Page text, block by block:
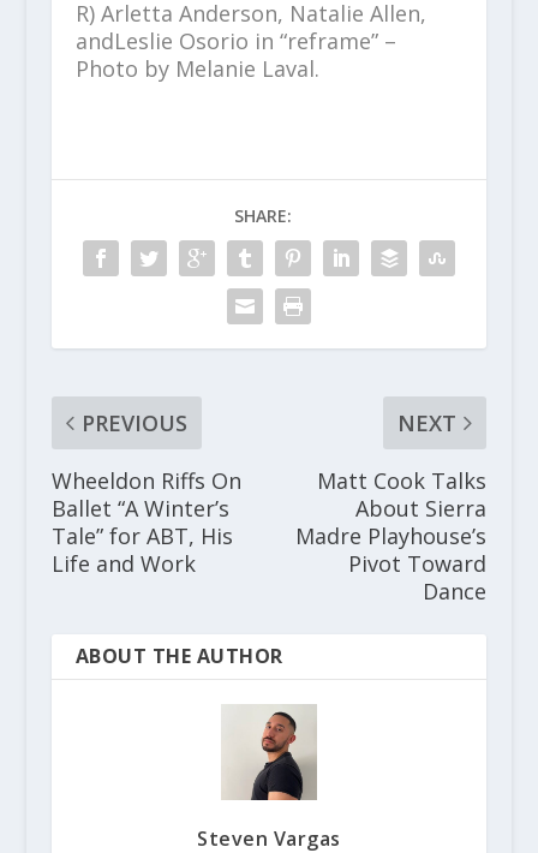
R) Arletta Anderson, Natalie Allen,
andLeslie Osorio in “reframe” –
Photo by Melanie Laval.
SHARE:
PREVIOUS
Wheeldon Riffs On
Ballet “A Winter’s
Tale” for ABT, His
Life and Work
NEXT
Matt Cook Talks
About Sierra
Madre Playhouse’s
Pivot Toward
Dance
ABOUT THE AUTHOR
Steven Vargas